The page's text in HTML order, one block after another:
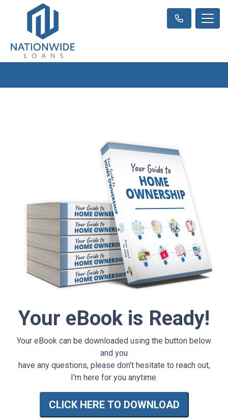
Your eBook is Ready!
Your eBook can be downloaded using the button below
and you
have any questions, please don't hesitate to reach out,
I'm here for you anytime.
CLICK HERE TO DOWNLOAD